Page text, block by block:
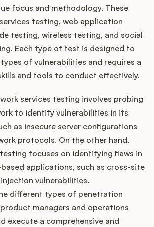
focus and methodology. These
testing, web application
testing, wireless testing, and social
Each type of test is designed to
of vulnerabilities and requires a
and tools to conduct effectively.
services testing involves probing
to identify vulnerabilities in its
as insecure server configurations
protocols. On the other hand,
focuses on identifying flaws in
applications, such as cross-site
vulnerabilities.
different types of penetration
managers and operations
execute a comprehensive and